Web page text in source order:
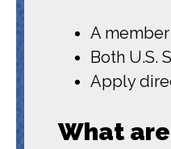
A
Both U.S.
Apply
What